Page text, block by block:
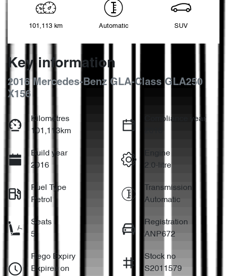
101,113 km Automatic SUV
Key information
2016 Mercedes-Benz GLA-Class GLA250
X156
Kilometres
101,113km
Compliance year
Build year
2016
Engine
2.0-litre
Fuel Type
Petrol
Transmission
Automatic
Seats
5
Registration
ANP672
Rego Expiry
Expires on
Stock no
S2011579